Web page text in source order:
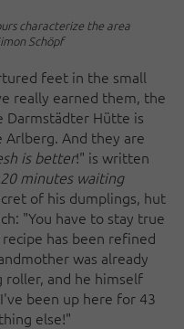
characterize the area
Schöpf
feet in the small
really earned them, the
Darmstädter Hütte is
And they are
is better!" is written
minutes waiting
of his dumplings, hut
"You have to stay true
has been refined
was already
roller, and he himself
been up here for 43
else!"